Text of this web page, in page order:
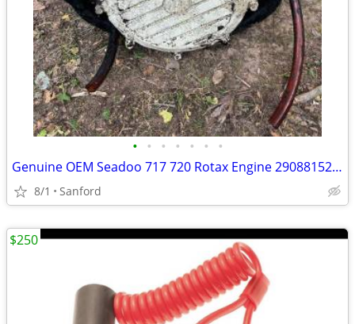
• • • • • • •
Genuine OEM Seadoo 717 720 Rotax Engine 290881521 290887198
8/1 Sanford
$250